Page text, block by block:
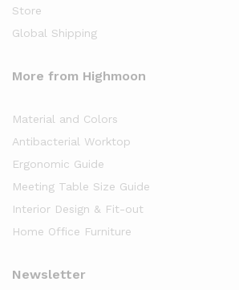
Store
Global Shipping
More from Highmoon
Material and Colors
Antibacterial Worktop
Ergonomic Guide
Meeting Table Size Guide
Interior Design & Fit-out
Home Office Furniture
Newsletter